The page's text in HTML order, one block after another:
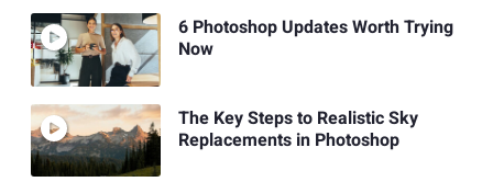
6 Photoshop Updates Worth Trying
Now
The Key Steps to Realistic Sky
Replacements in Photoshop